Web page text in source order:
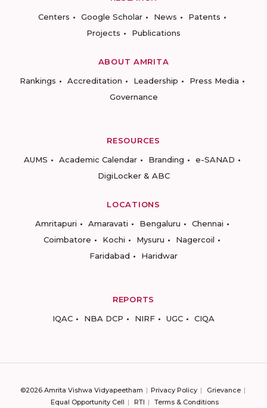
Centers
Google Scholar News
Patents
Projects
Publications
ABOUT AMRITA
Rankings
Accreditation Leadership
Press Media
Governance
RESOURCES
AUMS
Academic Calendar Branding
e-SANAD
DigiLocker & ABC
LOCATIONS
Amritapuri
Amaravati Bengaluru
Chennai
Coimbatore
Kochi Mysuru
Nagercoil
Faridabad
Haridwar
REPORTS
IQAC
NBA DCP NIRF UGC CIQA
©2026 Amrita Vishwa Vidyapeetham Privacy Policy
Grievance
Equal Opportunity Cell
RTI Terms & Conditions